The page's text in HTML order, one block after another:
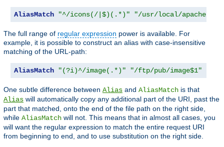
AliasMatch "^/icons(/|$)(.*)" "/usr/local/apache/
The full range of regular expression power is available. For
example, it is possible to construct an alias with case-insensitive
matching of the URL-path:
AliasMatch "(?i)^/image(.*)" "/ftp/pub/image$1"
One subtle difference between Alias and AliasMatch is that
Alias will automatically copy any additional part of the URI, past the
part that matched, onto the end of the file path on the right side,
while AliasMatch will not. This means that in almost all cases, you
will want the regular expression to match the entire request URI
from beginning to end, and to use substitution on the right side.